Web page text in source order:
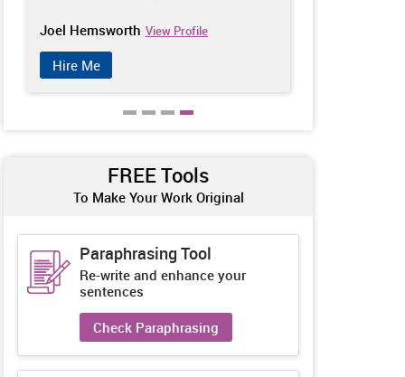
Joel Hemsworth View Profile
Hire Me
FREE Tools
To Make Your Work Original
Paraphrasing Tool
Re-write and enhance your
sentences
Check Paraphrasing